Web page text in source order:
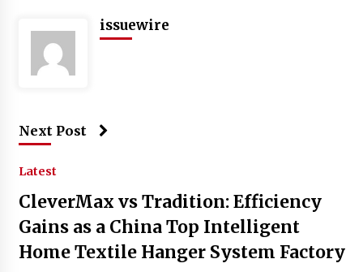
issuewire
Next Post
Latest
CleverMax vs Tradition: Efficiency
Gains as a China Top Intelligent
Home Textile Hanger System Factory